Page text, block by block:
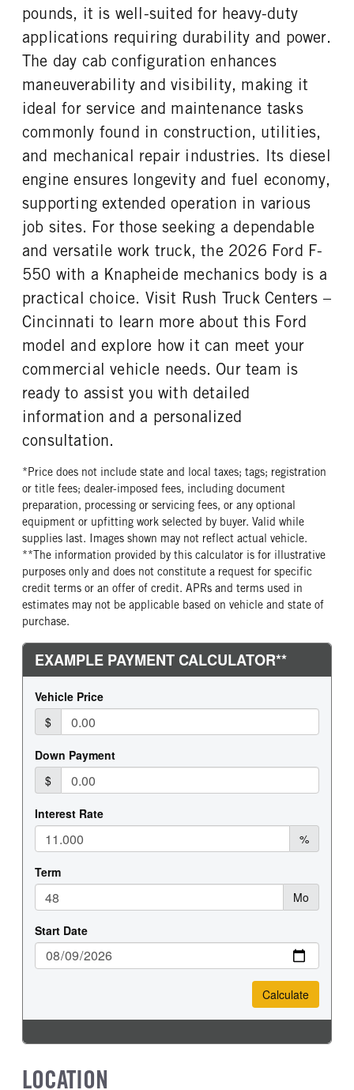
Steel
20
REAR WHEEL
Steel
REAR TIRE SIZE
pounds, it is well-suited for heavy-duty
applications requiring durability and power.
The day cab configuration enhances
maneuverability and visibility, making it
ideal for service and maintenance tasks
commonly found in construction, utilities,
and mechanical repair industries. Its diesel
engine ensures longevity and fuel economy,
supporting extended operation in various
job sites. For those seeking a dependable
and versatile work truck, the 2026 Ford F-
550 with a Knapheide mechanics body is a
practical choice. Visit Rush Truck Centers –
Cincinnati to learn more about this Ford
model and explore how it can meet your
commercial vehicle needs. Our team is
ready to assist you with detailed
information and a personalized
consultation.
*Price does not include state and local taxes; tags; registration
or title fees; dealer-imposed fees, including document
preparation, processing or servicing fees, or any optional
equipment or upfitting work selected by buyer. Valid while
supplies last. Images shown may not reflect actual vehicle.
**The information provided by this calculator is for illustrative
purposes only and does not constitute a request for specific
credit terms or an offer of credit. APRs and terms used in
estimates may not be applicable based on vehicle and state of
purchase.
LOCATION